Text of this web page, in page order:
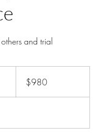
and trial
dollars$980